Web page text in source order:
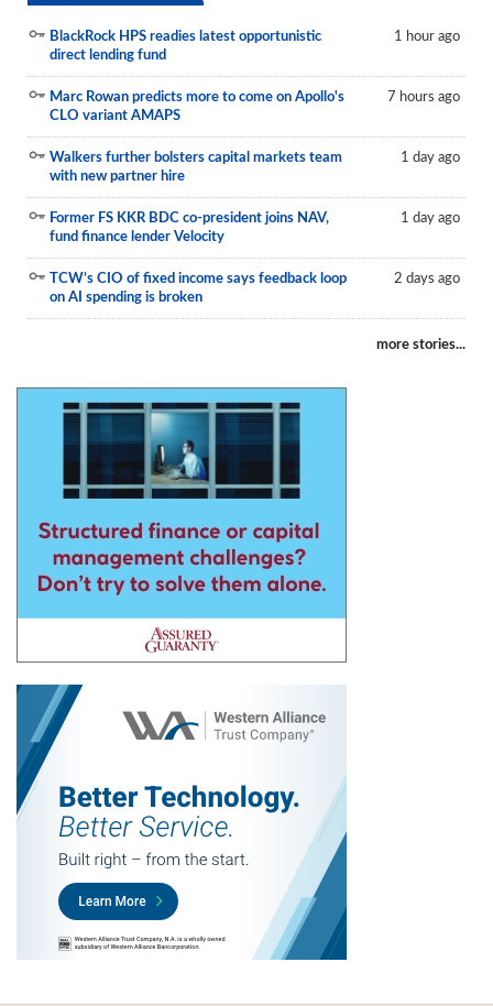
BlackRock HPS readies latest opportunistic
direct lending fund
1 hour ago
Marc Rowan predicts more to come on Apollo's
CLO variant AMAPS
7 hours ago
Walkers further bolsters capital markets team
with new partner hire
1 day ago
Former FS KKR BDC co-president joins NAV,
fund finance lender Velocity
1 day ago
TCW’s CIO of fixed income says feedback loop
on AI spending is broken
2 days ago
more stories...